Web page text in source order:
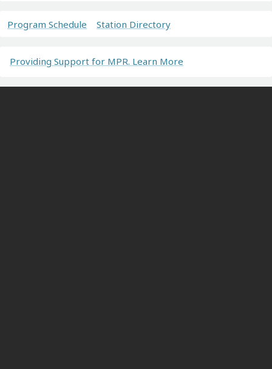
Program Schedule Station Directory
Providing Support for MPR. Learn More